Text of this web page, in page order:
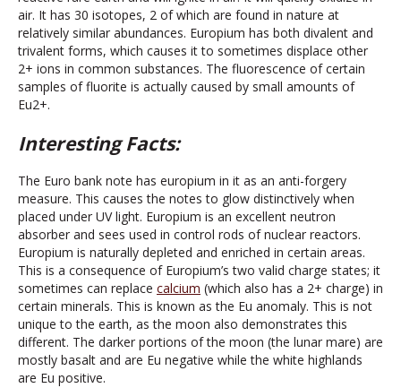
air. It has 30 isotopes, 2 of which are found in nature at
relatively similar abundances. Europium has both divalent and
trivalent forms, which causes it to sometimes displace other
2+ ions in common substances. The fluorescence of certain
samples of fluorite is actually caused by small amounts of
Eu2+.
Interesting Facts:
The Euro bank note has europium in it as an anti-forgery
measure. This causes the notes to glow distinctively when
placed under UV light. Europium is an excellent neutron
absorber and sees used in control rods of nuclear reactors.
Europium is naturally depleted and enriched in certain areas.
This is a consequence of Europium’s two valid charge states; it
sometimes can replace calcium (which also has a 2+ charge) in
certain minerals. This is known as the Eu anomaly. This is not
unique to the earth, as the moon also demonstrates this
different. The darker portions of the moon (the lunar mare) are
mostly basalt and are Eu negative while the white highlands
are Eu positive.